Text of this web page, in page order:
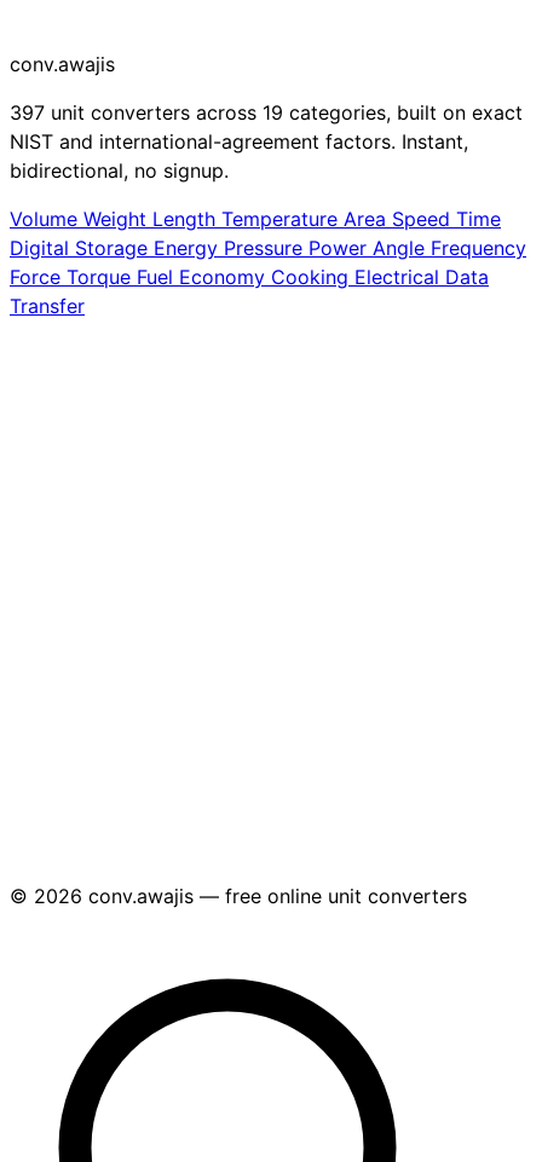
conv.awajis
397 unit converters across 19 categories, built on exact
NIST and international-agreement factors. Instant,
bidirectional, no signup.
Volume Weight Length Temperature Area Speed Time
Digital Storage Energy Pressure Power Angle Frequency
Force Torque Fuel Economy Cooking Electrical Data
Transfer
© 2026 conv.awajis — free online unit converters